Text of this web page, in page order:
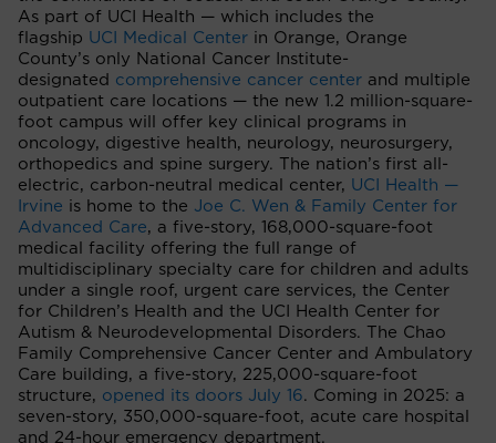
As part of UCI Health — which includes the
flagship UCI Medical Center in Orange, Orange
County’s only National Cancer Institute-
designated comprehensive cancer center and multiple
outpatient care locations — the new 1.2 million-square-
foot campus will offer key clinical programs in
oncology, digestive health, neurology, neurosurgery,
orthopedics and spine surgery. The nation’s first all-
electric, carbon-neutral medical center, UCI Health —
Irvine is home to the Joe C. Wen & Family Center for
Advanced Care, a five-story, 168,000-square-foot
medical facility offering the full range of
multidisciplinary specialty care for children and adults
under a single roof, urgent care services, the Center
for Children’s Health and the UCI Health Center for
Autism & Neurodevelopmental Disorders. The Chao
Family Comprehensive Cancer Center and Ambulatory
Care building, a five-story, 225,000-square-foot
structure, opened its doors July 16. Coming in 2025: a
seven-story, 350,000-square-foot, acute care hospital
and 24-hour emergency department.